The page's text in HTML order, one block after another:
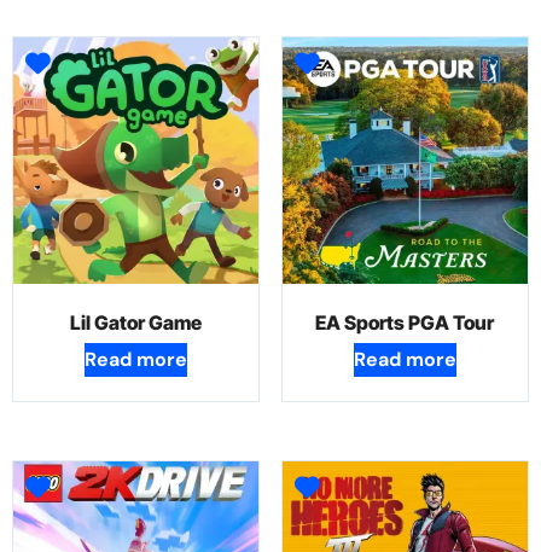
Lil Gator Game
Read more
EA Sports PGA Tour
Read more